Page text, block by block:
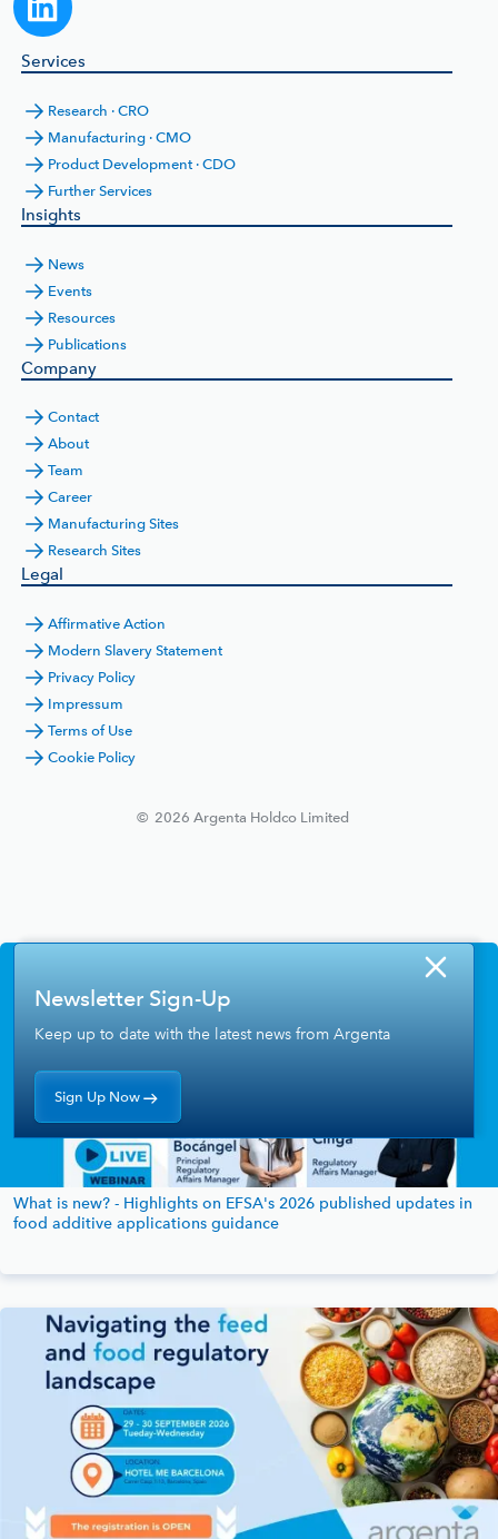
Services
Research · CRO
Manufacturing · CMO
Product Development · CDO
Further Services
Insights
News
Events
Resources
Publications
Company
Contact
About
Team
Career
Manufacturing Sites
Research Sites
Legal
Affirmative Action
Modern Slavery Statement
Privacy Policy
Impressum
Terms of Use
Cookie Policy
© 2026 Argenta Holdco Limited
Newsletter Sign-Up
Keep up to date with the latest news from Argenta
Sign Up Now
What is new? - Highlights on EFSA's 2026 published updates in
food additive applications guidance